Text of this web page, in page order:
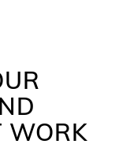
WORK